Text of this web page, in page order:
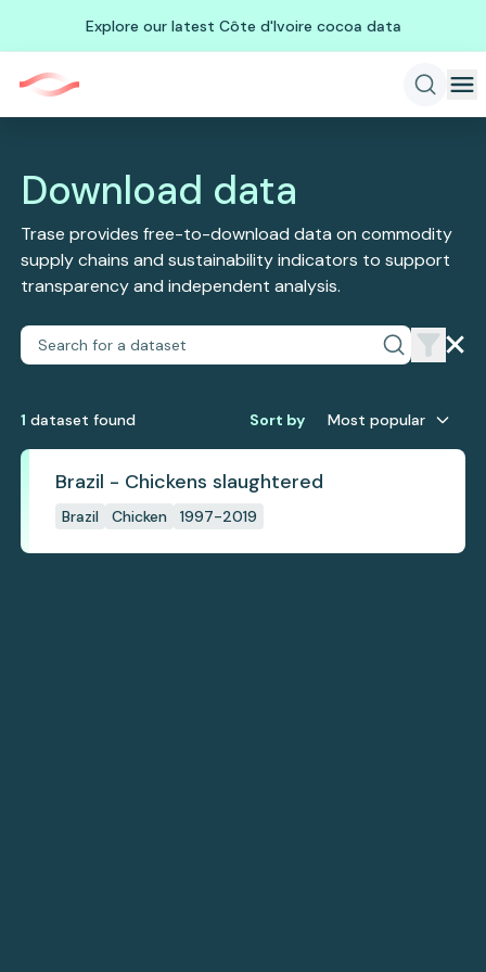
Explore our latest Côte d'Ivoire cocoa data
Download data
Trase provides free-to-download data on commodity
supply chains and sustainability indicators to support
transparency and independent analysis.
1 dataset found Sort by Most popular
Brazil - Chickens slaughtered
Brazil Chicken 1997-2019